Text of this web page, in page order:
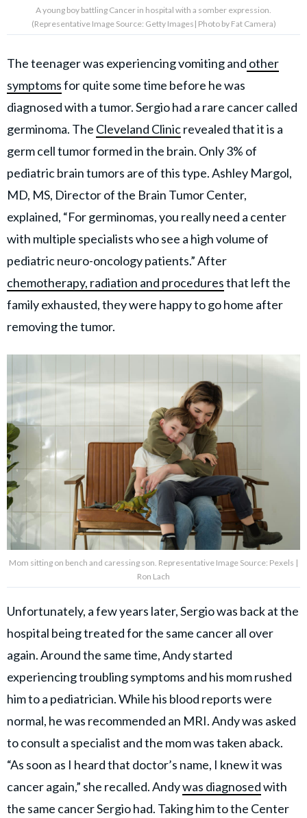
A young boy battling Cancer in hospital with a somber expression.
(Representative Image Source: Getty Images| Photo by Fat Camera)
The teenager was experiencing vomiting and other
symptomsfor quite some time before he was
diagnosed with a tumor. Sergio had a rare cancer called
germinoma. The Cleveland Clinicrevealed that it is a
germ cell tumor formed in the brain. Only 3% of
pediatric brain tumors are of this type. Ashley Margol,
MD, MS, Director of the Brain Tumor Center,
explained, “For germinomas, you really need a center
with multiple specialists who see a high volume of
pediatric neuro-oncology patients.” After
chemotherapy, radiation and proceduresthat left the
family exhausted, they were happy to go home after
removing the tumor.
Mom sitting on bench and caressing son. Representative Image Source: Pexels |
Ron Lach
Unfortunately, a few years later, Sergio was back at the
hospital being treated for the same cancer all over
again. Around the same time, Andy started
experiencing troubling symptoms and his mom rushed
him to a pediatrician. While his blood reports were
normal, he was recommended an MRI. Andy was asked
to consult a specialist and the mom was taken aback.
“As soon as I heard that doctor’s name, I knew it was
cancer again,” she recalled. Andywas diagnosedwith
the same cancer Sergio had. Taking him to the Center